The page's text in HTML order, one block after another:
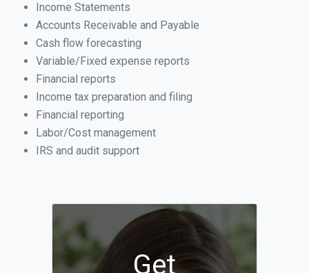
Income Statements
Accounts Receivable and Payable
Cash flow forecasting
Variable/Fixed expense reports
Financial reports
Income tax preparation and filing
Financial reporting
Labor/Cost management
IRS and audit support
Get